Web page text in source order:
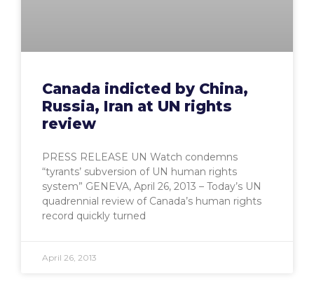
Canada indicted by China,
Russia, Iran at UN rights
review
PRESS RELEASE UN Watch condemns
“tyrants’ subversion of UN human rights
system” GENEVA, April 26, 2013 – Today’s UN
quadrennial review of Canada’s human rights
record quickly turned
April 26, 2013